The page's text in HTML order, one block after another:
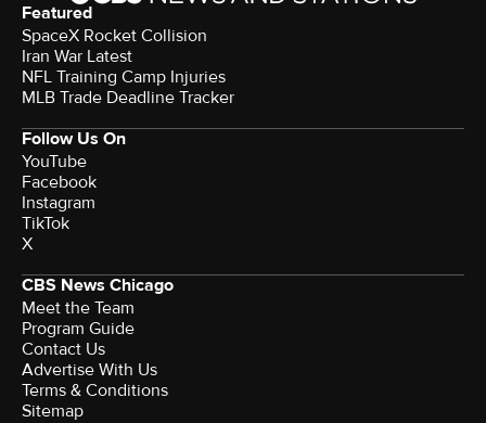
Featured
SpaceX Rocket Collision
Iran War Latest
NFL Training Camp Injuries
MLB Trade Deadline Tracker
Follow Us On
YouTube
Facebook
Instagram
TikTok
X
CBS News Chicago
Meet the Team
Program Guide
Contact Us
Advertise With Us
Terms & Conditions
Sitemap